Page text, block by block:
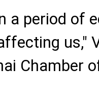
a period of
us,"
Chamber